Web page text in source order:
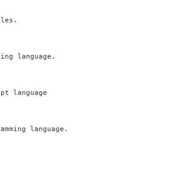
language.
language
language.